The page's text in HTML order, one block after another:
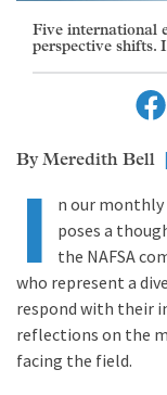
Five international
perspective shifts.
Meredith Bell
I n our monthly
poses a
the NAFSA
who represent a
respond with their
reflections on the
facing the field.